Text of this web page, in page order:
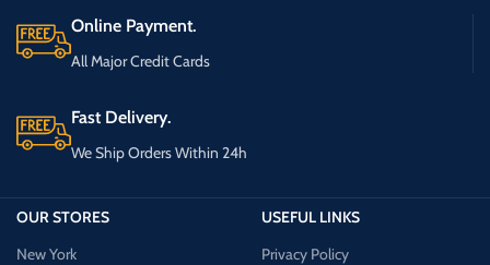
Online Payment.
All Major Credit Cards
Fast Delivery.
We Ship Orders Within 24h
OUR STORES
New York
USEFUL LINKS
Privacy Policy